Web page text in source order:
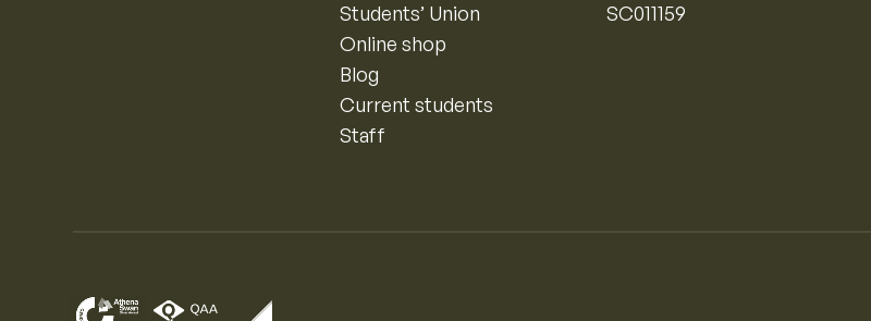
Students’ Union
Online shop
Blog
Current students
Staff
SC011159